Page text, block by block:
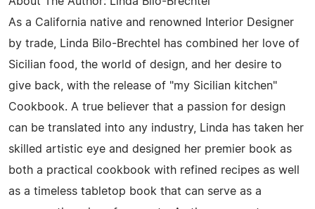
As a California native and renowned Interior Designer
by trade, Linda Bilo-Brechtel has combined her love of
Sicilian food, the world of design, and her desire to
give back, with the release of "my Sicilian kitchen"
Cookbook. A true believer that a passion for design
can be translated into any industry, Linda has taken her
skilled artistic eye and designed her premier book as
both a practical cookbook with refined recipes as well
as a timeless tabletop book that can serve as a